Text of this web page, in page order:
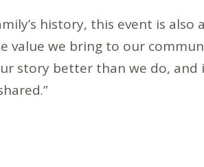
history, this event is also
value we bring to our
story better than we do, and